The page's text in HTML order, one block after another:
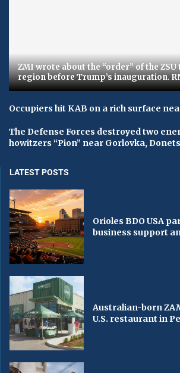
ZMI wrote about the “order” of the
region before Trump’s inauguration.
Occupiers hit KAB on a rich surface
The Defense Forces destroyed two
howitzers “Pion” near Gorlovka,
LATEST POSTS
Orioles BDO USA
business support
Australian-born
U.S. restaurant in